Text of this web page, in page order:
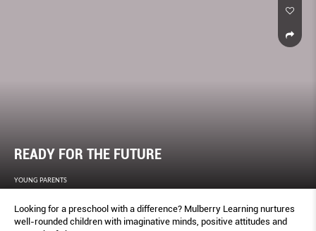
READY FOR THE FUTURE
YOUNG PARENTS
Looking for a preschool with a difference? Mulberry Learning nurtures
well-rounded children with imaginative minds, positive attitudes and